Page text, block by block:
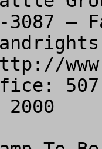
3087 –
507
2000